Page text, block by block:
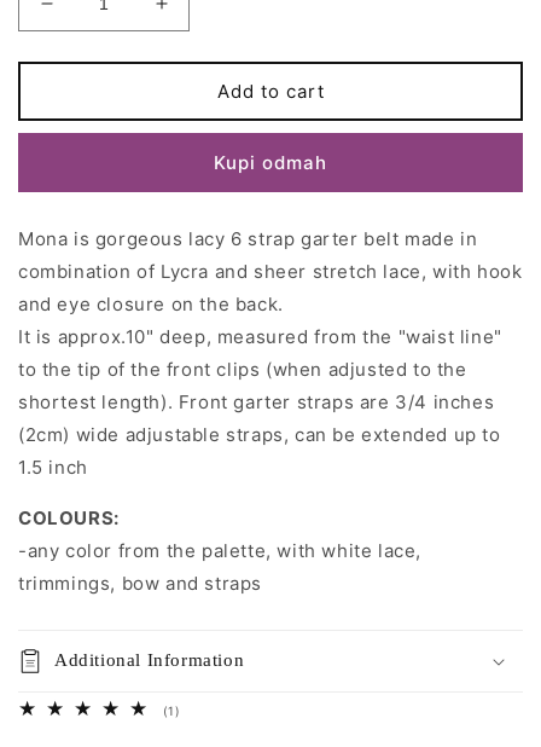
Decrease
quantity
for
Lace
MONA
belt
Suspender
belt
Size
XS-
3XL
Increase
quantity
for
Lace
MONA
Garter
belt
Suspender
belt
Size
XS-
3XL
Add to cart
Kupi odmah
Mona is gorgeous lacy 6 strap garter belt made in
combination of Lycra and sheer stretch lace, with hook
and eye closure on the back.
It is approx.10" deep, measured from the "waist line"
to the tip of the front clips (when adjusted to the
shortest length). Front garter straps are 3/4 inches
(2cm) wide adjustable straps, can be extended up to
1.5 inch
COLOURS:
-any color from the palette, with white lace,
trimmings, bow and straps
Additional Information
(1)